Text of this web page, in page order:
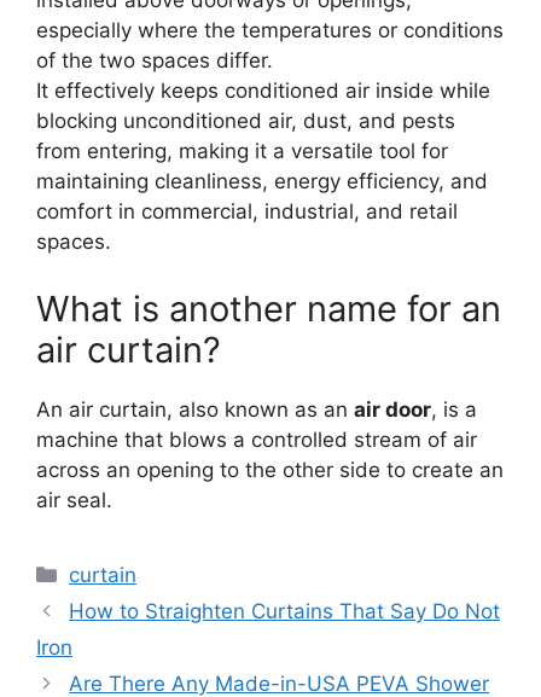
especially where the temperatures or conditions
of the two spaces differ.
It effectively keeps conditioned air inside while
blocking unconditioned air, dust, and pests
from entering, making it a versatile tool for
maintaining cleanliness, energy efficiency, and
comfort in commercial, industrial, and retail
spaces.
What is another name for an
air curtain?
An air curtain, also known as an air door, is a
machine that blows a controlled stream of air
across an opening to the other side to create an
air seal.
Categories
curtain
How to Straighten Curtains That Say Do Not
Iron
Are There Any Made-in-USA PEVA Shower